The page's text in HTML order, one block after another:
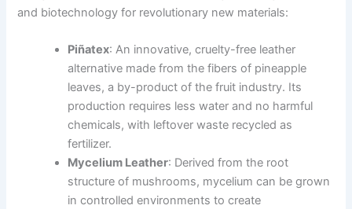
and biotechnology for revolutionary new materials:
Piñatex: An innovative, cruelty-free leather
alternative made from the fibers of pineapple
leaves, a by-product of the fruit industry. Its
production requires less water and no harmful
chemicals, with leftover waste recycled as
fertilizer.
Mycelium Leather: Derived from the root
structure of mushrooms, mycelium can be grown
in controlled environments to create